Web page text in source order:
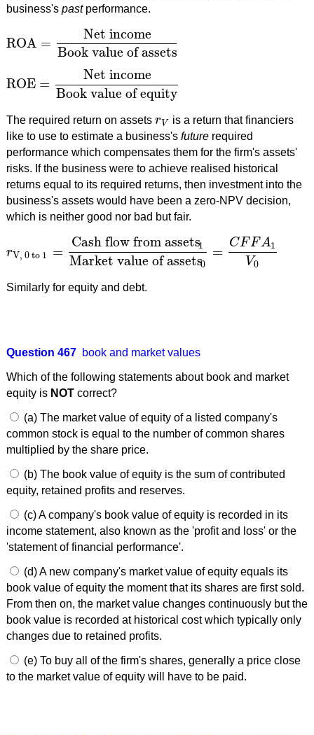
business's pastperformance.
ROA =
Net income
Book value of assets
ROA= Net incomeBook value of assets
ROE =
Net income
Book value of equity
ROE= Net incomeBook value of equity
The required return on assets rV
rV is a return that financiers
like to use to estimate a business's futurerequired
performance which compensates them for the firm's assets'
risks. If the business were to achieve realised historical
returns equal to its required returns, then investment into the
business's assets would have been a zero-NPV decision,
which is neither good nor bad but fair.
rV, 0 to 1 =
Cash flow from assets1
Market value of assets0
=
CF F A1
V0
rV, 0 to 1 =Cash flow from assets1Market value of assets
Similarly for equity and debt.
Question 467 book and market values
Which of the following statements about book and market
equity is NOTcorrect?
(a) The market value of equity of a listed company's
common stock is equal to the number of common shares
multiplied by the share price.
(b) The book value of equity is the sum of contributed
equity, retained profits and reserves.
(c) A company's book value of equity is recorded in its
income statement, also known as the 'profit and loss' or the
'statement of financial performance'.
(d) A new company's market value of equity equals its
book value of equity the moment that its shares are first sold.
From then on, the market value changes continuously but the
book value is recorded at historical cost which typically only
changes due to retained profits.
(e) To buy all of the firm's shares, generally a price close
to the market value of equity will have to be paid.